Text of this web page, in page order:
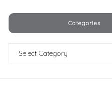
Categories